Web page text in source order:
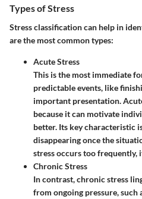
Types of Stress
Stress classification can help in
are the most common types:
Acute Stress
This is the most immediate
predictable events, like
important presentation.
because it can motivate
better. Its key characteristic
disappearing once the
stress occurs too frequently,
Chronic Stress
In contrast, chronic stress
from ongoing pressure,